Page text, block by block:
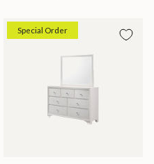
Special Order